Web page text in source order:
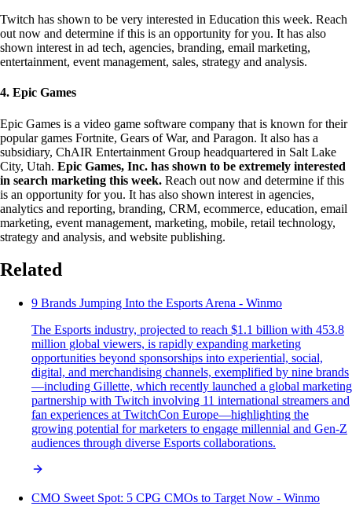
Twitch has shown to be very interested in Education this week. Reach
out now and determine if this is an opportunity for you. It has also
shown interest in ad tech, agencies, branding, email marketing,
entertainment, event management, sales, strategy and analysis.
4. Epic Games
Epic Games is a video game software company that is known for their
popular games Fortnite, Gears of War, and Paragon. It also has a
subsidiary, ChAIR Entertainment Group headquartered in Salt Lake
City, Utah. Epic Games, Inc. has shown to be extremely interested
in search marketing this week. Reach out now and determine if this
is an opportunity for you. It has also shown interest in agencies,
analytics and reporting, branding, CRM, ecommerce, education, email
marketing, event management, marketing, mobile, retail technology,
strategy and analysis, and website publishing.
Related
9 Brands Jumping Into the Esports Arena - Winmo
The Esports industry, projected to reach $1.1 billion with 453.8
million global viewers, is rapidly expanding marketing
opportunities beyond sponsorships into experiential, social,
digital, and merchandising channels, exemplified by nine brands
—including Gillette, which recently launched a global marketing
partnership with Twitch involving 11 international streamers and
fan experiences at TwitchCon Europe—highlighting the
growing potential for marketers to engage millennial and Gen-Z
audiences through diverse Esports collaborations.
CMO Sweet Spot: 5 CPG CMOs to Target Now - Winmo